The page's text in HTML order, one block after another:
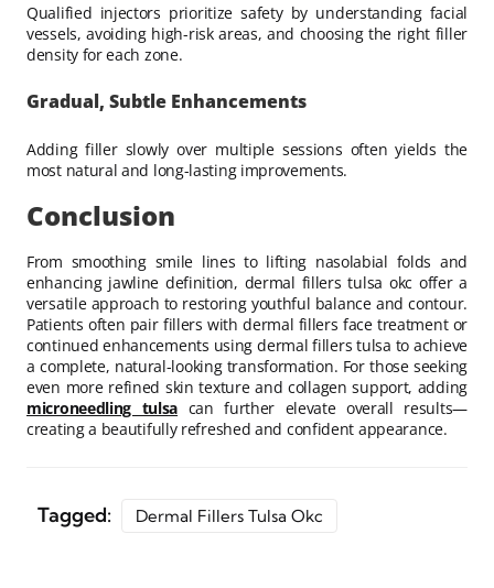
Qualified injectors prioritize safety by understanding facial
vessels, avoiding high-risk areas, and choosing the right filler
density for each zone.
Gradual, Subtle Enhancements
Adding filler slowly over multiple sessions often yields the
most natural and long-lasting improvements.
Conclusion
From smoothing smile lines to lifting nasolabial folds and
enhancing jawline definition, dermal fillers tulsa okc offer a
versatile approach to restoring youthful balance and contour.
Patients often pair fillers with dermal fillers face treatment or
continued enhancements using dermal fillers tulsa to achieve
a complete, natural-looking transformation. For those seeking
even more refined skin texture and collagen support, adding
microneedling tulsa can further elevate overall results—
creating a beautifully refreshed and confident appearance.
Tagged: Dermal Fillers Tulsa Okc